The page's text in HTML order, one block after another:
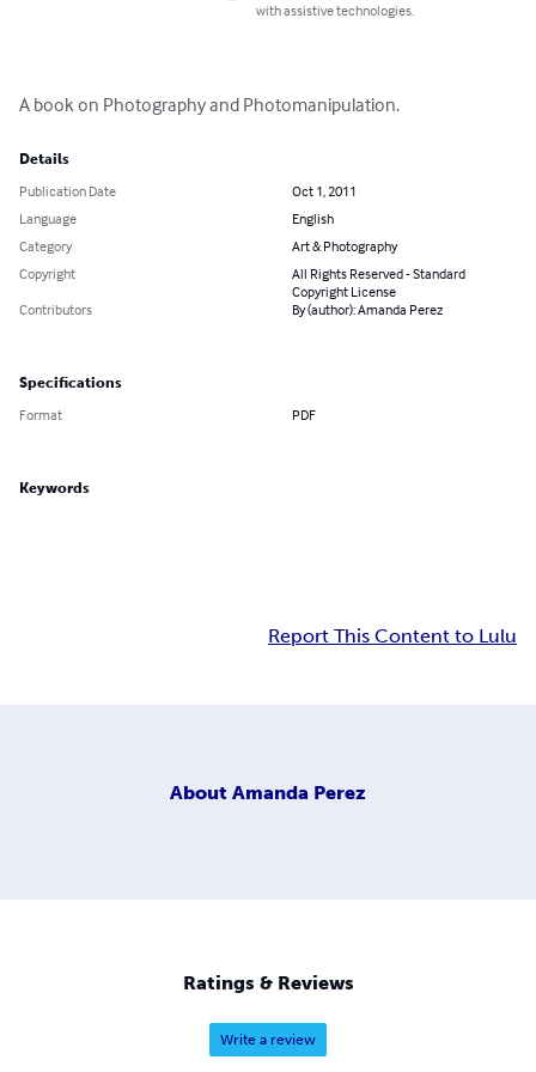
with assistive technologies.
A book on Photography and Photomanipulation.
Details
Publication Date
Oct 1, 2011
Language
English
Category
Art & Photography
Copyright
All Rights Reserved - Standard
Copyright License
Contributors
By (author): Amanda Perez
Specifications
Format PDF
Keywords
Report This Content to Lulu
About Amanda Perez
Ratings & Reviews
Write a review